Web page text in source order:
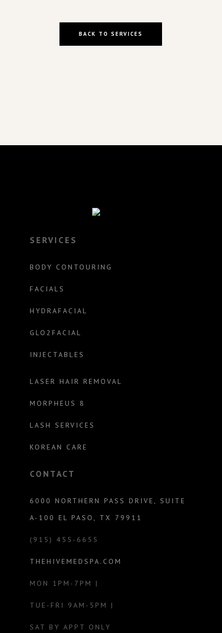
BACK TO SERVICES
SERVICES
BODY CONTOURING
FACIALS
HYDRAFACIAL
GLO2FACIAL
INJECTABLES
LASER HAIR REMOVAL
MORPHEUS 8
LASH SERVICES
KOREAN CARE
CONTACT
6000 NORTHERN PASS DRIVE, SUITE
A-100 EL PASO, TX 79911
(915) 455-6655
THEHIVEMEDSPA.COM
MON 1PM-7PM |
TUE-FRI 9AM-5PM |
SAT BY APPT ONLY